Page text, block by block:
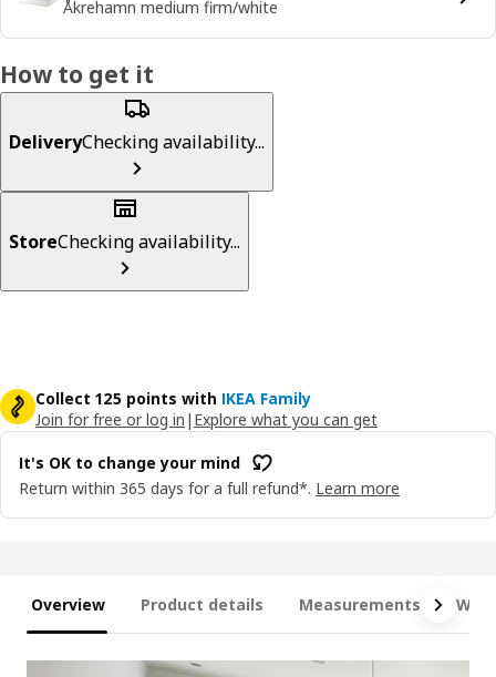
Åkrehamn medium firm/white
How to get it
DeliveryChecking availability...
StoreChecking availability...
Collect 125 points with IKEA Family
Join for free or log in | Explore what you can get
It's OK to change your mind
Return within 365 days for a full refund*. Learn more
Overview Product details Measurements